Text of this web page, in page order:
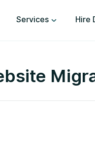
Services Hire